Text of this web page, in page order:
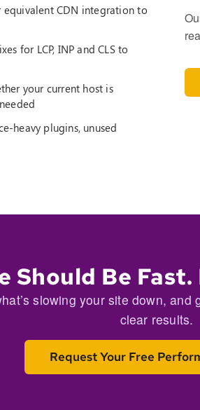
CDN integration to
for LCP, INP and CLS to
your current host is
heavy plugins, unused
Should Be
slowing your site down,
clear results.
Request Your Free